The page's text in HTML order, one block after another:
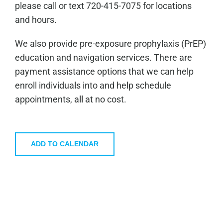
please call or text 720-415-7075 for locations
and hours.
We also provide pre-exposure prophylaxis (PrEP)
education and navigation services. There are
payment assistance options that we can help
enroll individuals into and help schedule
appointments, all at no cost.
ADD TO CALENDAR